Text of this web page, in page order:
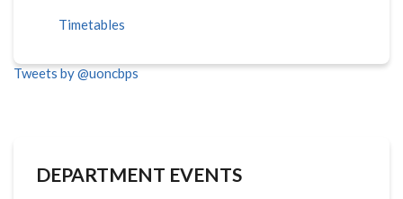
Timetables
Tweets by @uoncbps
DEPARTMENT EVENTS